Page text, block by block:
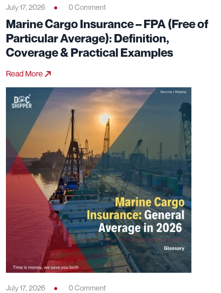
July 17, 2026 0 Comment
Marine Cargo Insurance – FPA (Free of
Particular Average): Definition,
Coverage & Practical Examples
Read More
July 17, 2026 0 Comment